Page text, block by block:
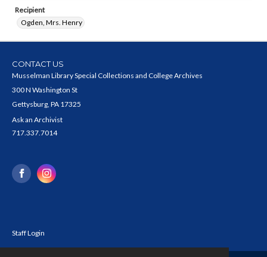
Recipient
Ogden, Mrs. Henry
CONTACT US
Musselman Library Special Collections and College Archives
300 N Washington St
Gettysburg, PA 17325
Ask an Archivist
717.337.7014
Staff Login